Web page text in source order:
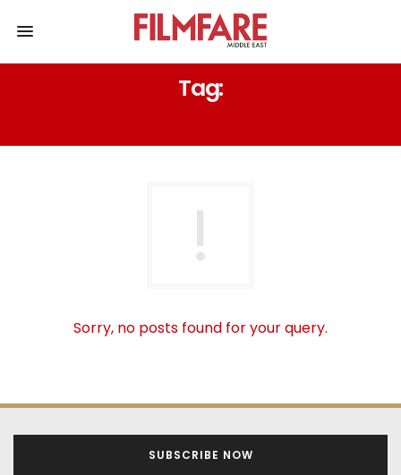
Tag:
Sorry, no posts found for your query.
SUBSCRIBE NOW